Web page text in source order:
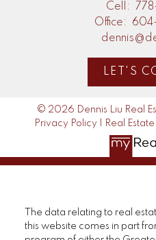
Cell:
Office:
LET'S
© 2026 Dennis Liu Real
Privacy Policy
Real
The data relating to real
this website comes in part